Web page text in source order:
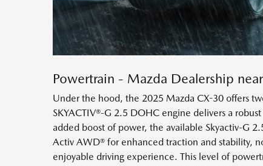
Powertrain - Mazda Dealership
Under the hood, the 2025 Mazda CX-30 offers
SKYACTIV®-G 2.5 DOHC engine delivers a
added boost of power, the available Skyactiv-G
Activ AWD® for enhanced traction and stability,
enjoyable driving experience. This level of